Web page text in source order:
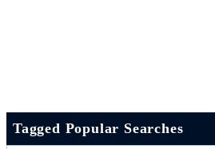
Tagged Popular Searches